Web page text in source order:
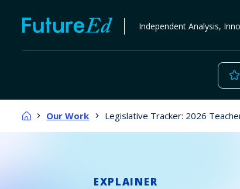
content
FutureEd Independent Analysis,
HomeOur Work Legislative Tracker: 2026
EXPLAINER